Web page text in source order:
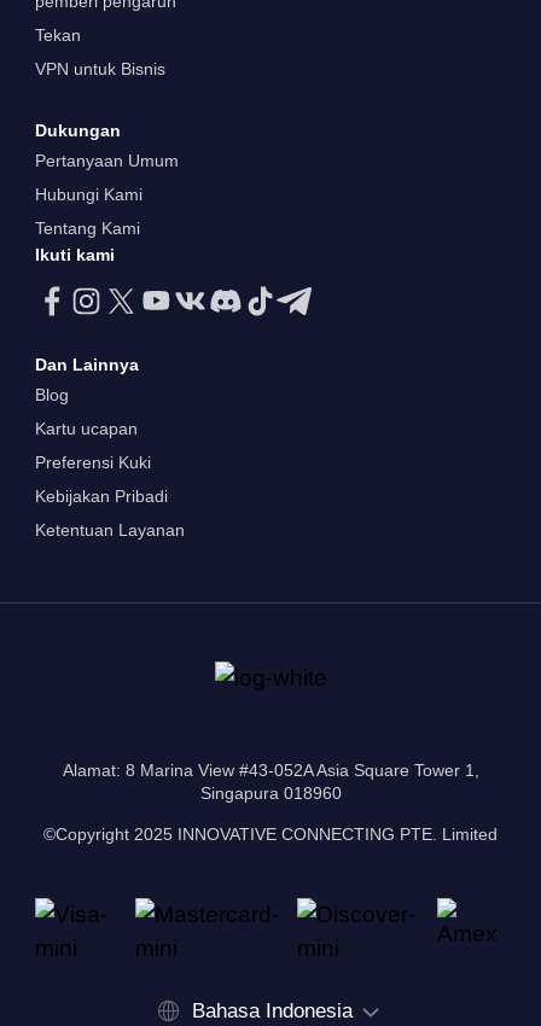
Tekan
VPN untuk Bisnis
Dukungan
Pertanyaan Umum
Hubungi Kami
Tentang Kami
Ikuti kami
Dan Lainnya
Blog
Kartu ucapan
Preferensi Kuki
Kebijakan Pribadi
Ketentuan Layanan
Alamat: 8 Marina View #43-052A Asia Square Tower 1,
Singapura 018960
©Copyright 2025 INNOVATIVE CONNECTING PTE. Limited
Bahasa Indonesia